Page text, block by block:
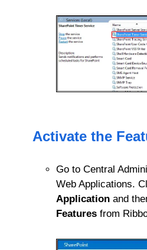
Activate the
Go to Central
Web Applications.
Application and
Features from